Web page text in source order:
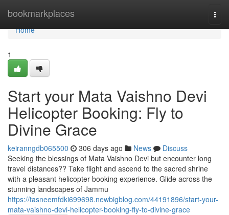
bookmarkplaces
Home
Home
1
Start your Mata Vaishno Devi
Helicopter Booking: Fly to
Divine Grace
keiranngdb065500 306 days ago News
Discuss
Seeking the blessings of Mata Vaishno Devi but encounter long
travel distances?? Take flight and ascend to the sacred shrine
with a pleasant helicopter booking experience. Glide across the
stunning landscapes of Jammu
https://tasneemfdki699698.newbigblog.com/44191896/start-your-
mata-vaishno-devi-helicopter-booking-fly-to-divine-grace